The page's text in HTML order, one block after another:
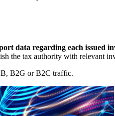
data regarding each
the tax authority with relevant
B2G or B2C traffic.